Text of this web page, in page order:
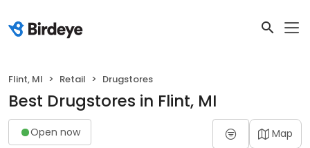
Flint, MI Retail Drugstores
Best Drugstores in Flint, MI
Open now Map